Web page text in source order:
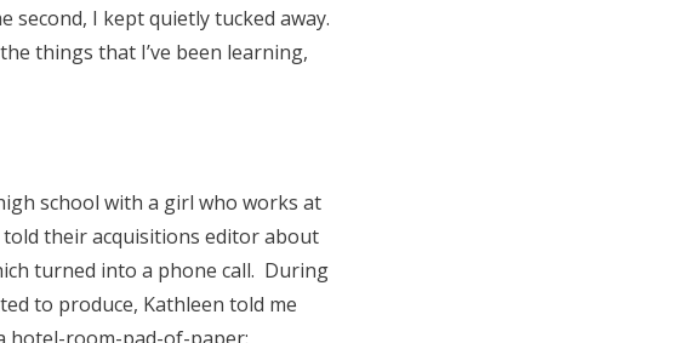
I kept quietly tucked away.
things that I’ve been learning,
school with a girl who works at
their acquisitions editor about
turned into a phone call. During
to produce, Kathleen told me